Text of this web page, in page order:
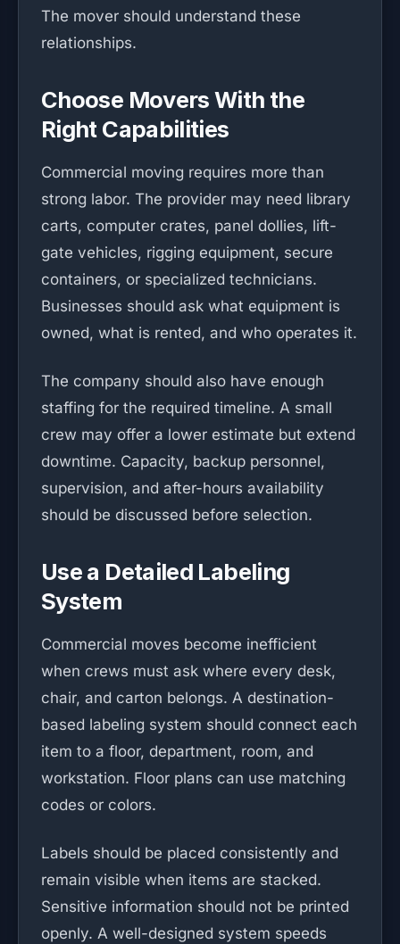
The mover should understand these
relationships.
Choose Movers With the
Right Capabilities
Commercial moving requires more than
strong labor. The provider may need library
carts, computer crates, panel dollies, lift-
gate vehicles, rigging equipment, secure
containers, or specialized technicians.
Businesses should ask what equipment is
owned, what is rented, and who operates it.
The company should also have enough
staffing for the required timeline. A small
crew may offer a lower estimate but extend
downtime. Capacity, backup personnel,
supervision, and after-hours availability
should be discussed before selection.
Use a Detailed Labeling
System
Commercial moves become inefficient
when crews must ask where every desk,
chair, and carton belongs. A destination-
based labeling system should connect each
item to a floor, department, room, and
workstation. Floor plans can use matching
codes or colors.
Labels should be placed consistently and
remain visible when items are stacked.
Sensitive information should not be printed
openly. A well-designed system speeds